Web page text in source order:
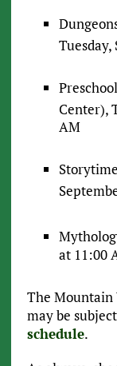
Tuesday,
Center),
AM
at 11:00
The Mountain
may be
schedule.